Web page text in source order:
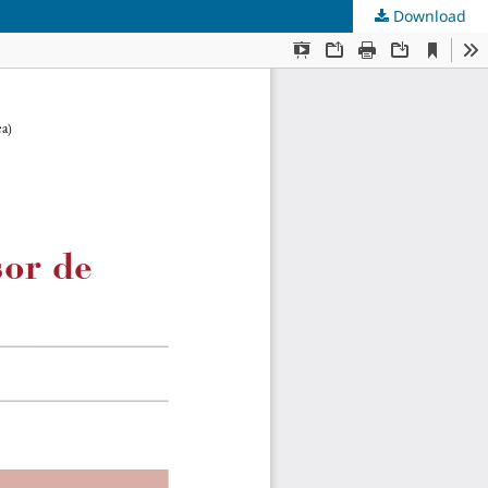
Download